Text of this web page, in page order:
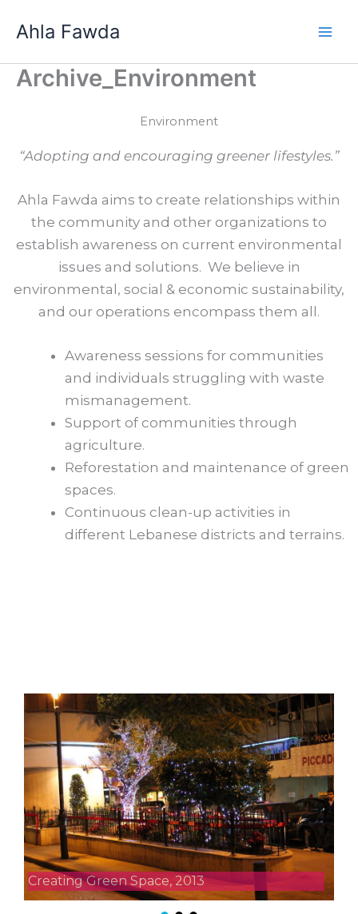
Ahla Fawda
Archive_Environment
Environment
“Adopting and encouraging greener lifestyles.”
Ahla Fawda aims to create relationships within
the community and other organizations to
establish awareness on current environmental
issues and solutions. We believe in
environmental, social & economic sustainability,
and our operations encompass them all.
Awareness sessions for communities
and individuals struggling with waste
mismanagement.
Support of communities through
agriculture.
Reforestation and maintenance of green
spaces.
Continuous clean-up activities in
different Lebanese districts and terrains.
Creating Green Space, 2013